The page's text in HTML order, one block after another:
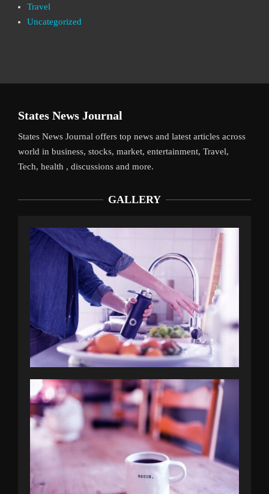
Travel
Uncategorized
States News Journal
States News Journal offers top news and latest articles across
world in business, stocks, market, entertainment, Travel,
Tech, health , discussions and more.
GALLERY